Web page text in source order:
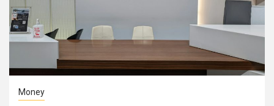
Money